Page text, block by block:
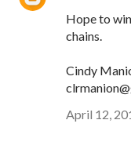
Hope to
chains.
Cindy
April 12,